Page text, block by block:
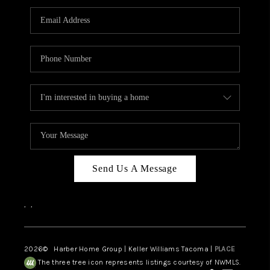
CAREERS
HUD HOMES
ABOUT PLACE
CONNECT
Send Us A Message
, ,
2026© Harber Home Group | Keller Williams Tacoma | PLACE
The three tree icon represents listings courtesy of NWMLS.